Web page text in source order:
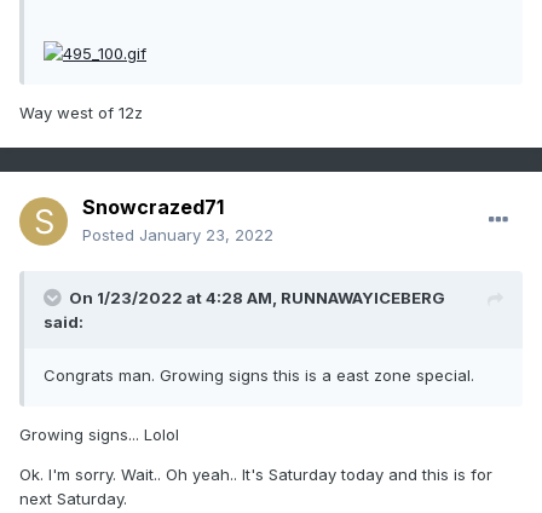
Way west of 12z
Snowcrazed71
Posted January 23, 2022
On 1/23/2022 at 4:28 AM, RUNNAWAYICEBERG
said:
Congrats man. Growing signs this is a east zone special.
Growing signs... Lolol
Ok. I'm sorry. Wait.. Oh yeah.. It's Saturday today and this is for
next Saturday.